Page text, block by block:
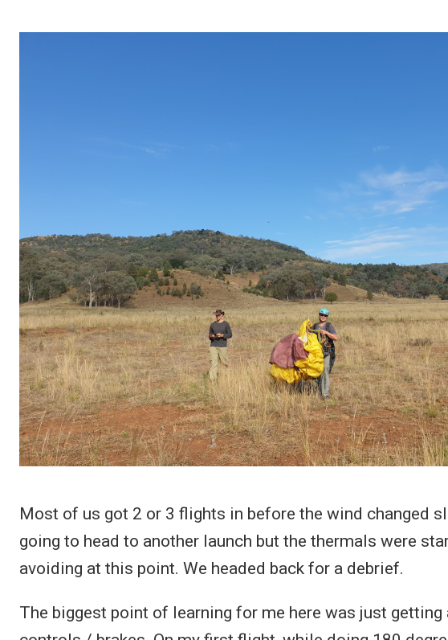
Most of us got 2 or 3 flights in before the wind changed
going to head to another launch but the thermals were
avoiding at this point. We headed back for a debrief.
The biggest point of learning for me here was just getting